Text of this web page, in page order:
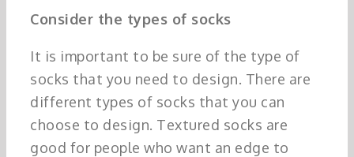
Consider the types of socks
It is important to be sure of the type of
socks that you need to design. There are
different types of socks that you can
choose to design. Textured socks are
good for people who want an edge to